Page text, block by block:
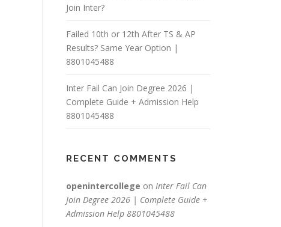
Join Inter?
Failed 10th or 12th After TS & AP
Results? Same Year Option |
8801045488
Inter Fail Can Join Degree 2026 |
Complete Guide + Admission Help
8801045488
RECENT COMMENTS
openintercollege on Inter Fail Can
Join Degree 2026 | Complete Guide +
Admission Help 8801045488